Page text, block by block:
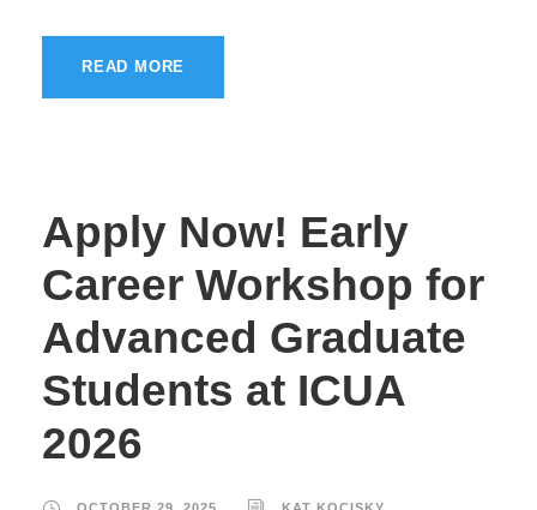
READ MORE
Apply Now! Early
Career Workshop for
Advanced Graduate
Students at ICUA
2026